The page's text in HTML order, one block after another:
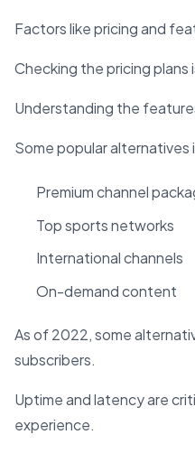
Factors like pricing and
Checking the pricing plans
Understanding the
Some popular alternatives
Premium channel
Top sports networks
International channels
On-demand content
As of 2022, some
subscribers.
Uptime and latency are
experience.